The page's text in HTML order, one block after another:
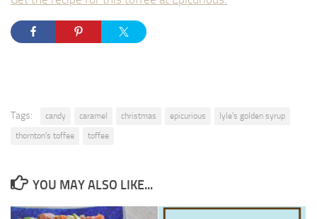
Tags: candy caramel christmas epicurious
lyle's golden syrup
thornton's toffee
toffee
YOU MAY ALSO LIKE...